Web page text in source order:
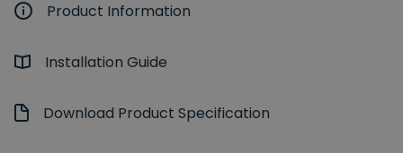
Product Information
Installation Guide
Download Product Specification